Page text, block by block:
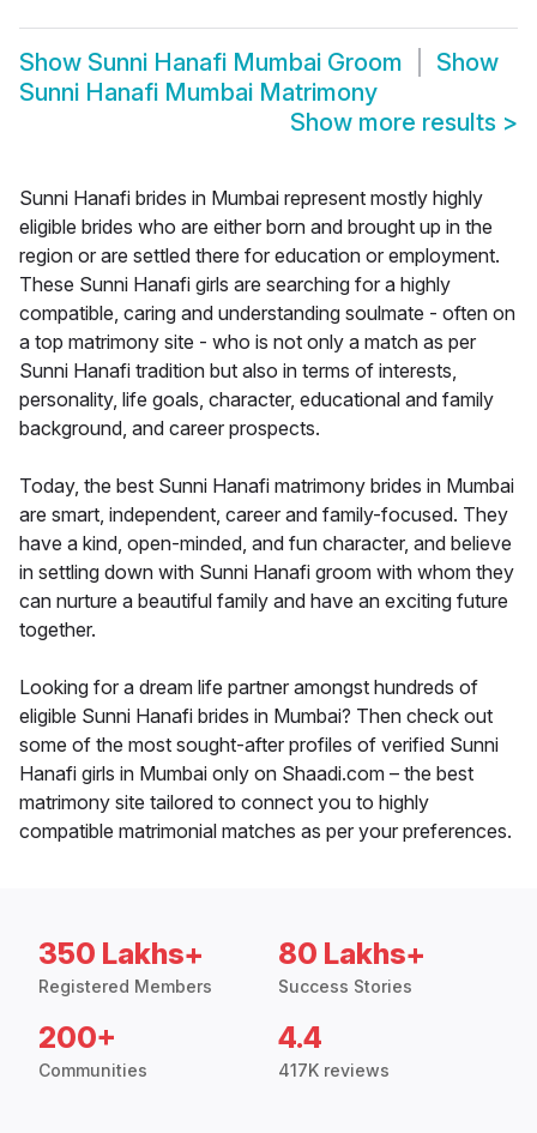
Show Sunni Hanafi Mumbai Groom
Show
Sunni Hanafi Mumbai Matrimony
Show more results >
Sunni Hanafi brides in Mumbai represent mostly highly
eligible brides who are either born and brought up in the
region or are settled there for education or employment.
These Sunni Hanafi girls are searching for a highly
compatible, caring and understanding soulmate - often on
a top matrimony site - who is not only a match as per
Sunni Hanafi tradition but also in terms of interests,
personality, life goals, character, educational and family
background, and career prospects.
Today, the best Sunni Hanafi matrimony brides in Mumbai
are smart, independent, career and family-focused. They
have a kind, open-minded, and fun character, and believe
in settling down with Sunni Hanafi groom with whom they
can nurture a beautiful family and have an exciting future
together.
Looking for a dream life partner amongst hundreds of
eligible Sunni Hanafi brides in Mumbai? Then check out
some of the most sought-after profiles of verified Sunni
Hanafi girls in Mumbai only on Shaadi.com – the best
matrimony site tailored to connect you to highly
compatible matrimonial matches as per your preferences.
350 Lakhs+
Registered Members
80 Lakhs+
Success Stories
200+
Communities
4.4
417K reviews